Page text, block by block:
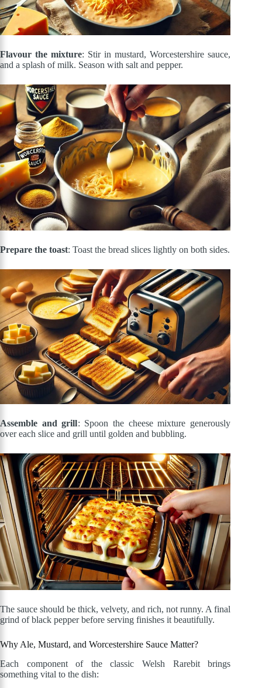
Flavour the mixture: Stir in mustard, Worcestershire sauce,
and a splash of milk. Season with salt and pepper.
Prepare the toast: Toast the bread slices lightly on both sides.
Assemble and grill: Spoon the cheese mixture generously
over each slice and grill until golden and bubbling.
The sauce should be thick, velvety, and rich, not runny. A final
grind of black pepper before serving finishes it beautifully.
Why Ale, Mustard, and Worcestershire Sauce Matter?
Each component of the classic Welsh Rarebit brings
something vital to the dish: